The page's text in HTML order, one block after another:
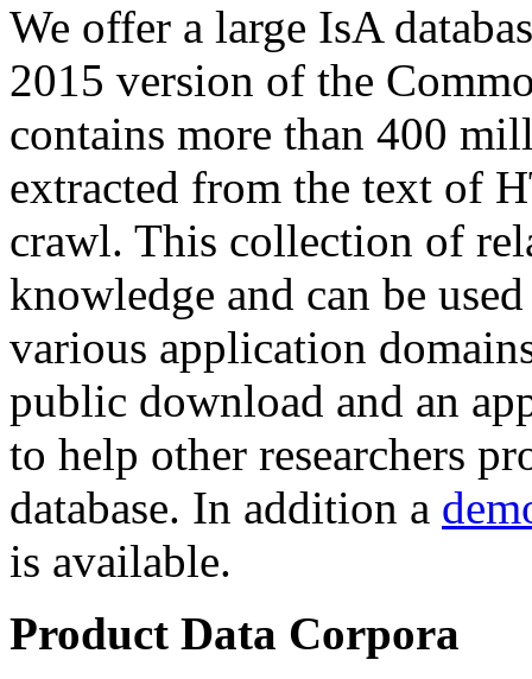
We offer a large IsA
2015 version of the
contains more than 400
extracted from the text of
crawl. This collection of
knowledge and can be
various application
public download and an
to help other researchers
database. In addition a
is available.
Product Data Corpora